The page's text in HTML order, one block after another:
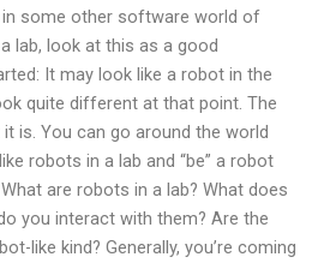
some other software world of
lab, look at this as a good
It may look like a robot in the
quite different at that point. The
is. You can go around the world
robots in a lab and “be” a robot
are robots in a lab? What does
you interact with them? Are the
like kind? Generally, you’re coming